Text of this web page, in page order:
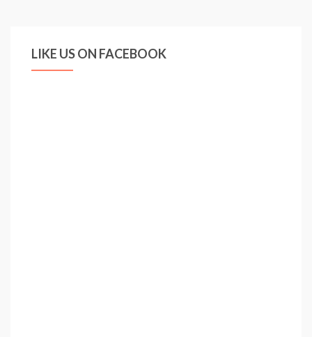
LIKE US ON FACEBOOK